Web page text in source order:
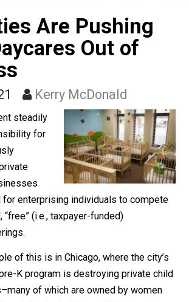
Are Pushing
Out of
Kerry McDonald
steadily
for
private
for enterprising individuals to
“free” (i.e., taxpayer-funded)